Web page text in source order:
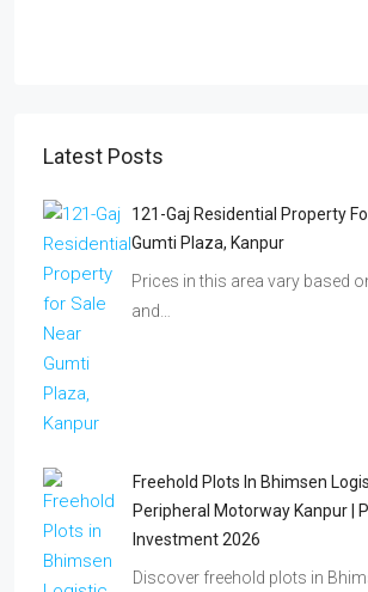
Latest Posts
121-Gaj Residential Property
Gumti Plaza, Kanpur
Prices in this area vary based
and…
Freehold Plots In Bhimsen
Peripheral Motorway Kanpur |
Investment 2026
Discover freehold plots in